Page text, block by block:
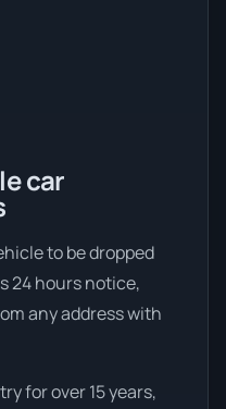
car
to be dropped
24 hours notice,
any address with
for over 15 years,